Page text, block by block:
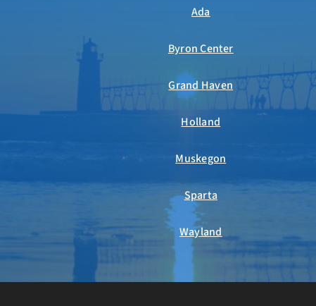
Ada
Byron Center
Grand Haven
Holland
Muskegon
Sparta
Wayland